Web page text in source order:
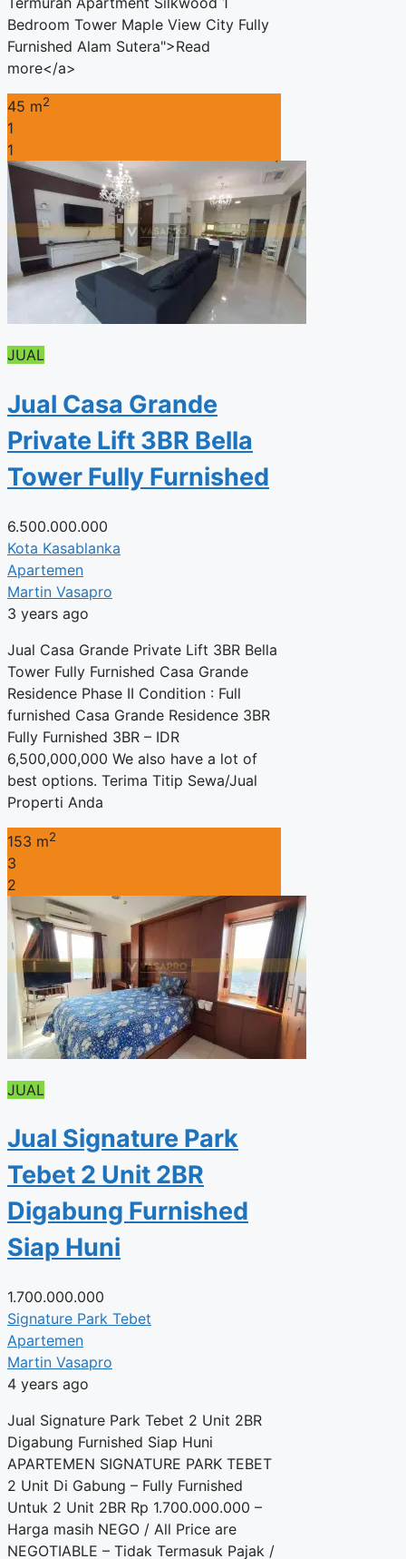
Bedroom Tower Maple View City Fully
Furnished Alam Sutera">Read
more</a>
45 m2
1
1
JUAL
Jual Casa Grande
Private Lift 3BR Bella
Tower Fully Furnished
6.500.000.000
Kota Kasablanka
Apartemen
Martin Vasapro
3 years ago
Jual Casa Grande Private Lift 3BR Bella
Tower Fully Furnished Casa Grande
Residence Phase II Condition : Full
furnished Casa Grande Residence 3BR
Fully Furnished 3BR – IDR
6,500,000,000 We also have a lot of
best options. Terima Titip Sewa/Jual
Properti Anda
153 m2
3
2
JUAL
Jual Signature Park
Tebet 2 Unit 2BR
Digabung Furnished
Siap Huni
1.700.000.000
Signature Park Tebet
Apartemen
Martin Vasapro
4 years ago
Jual Signature Park Tebet 2 Unit 2BR
Digabung Furnished Siap Huni
APARTEMEN SIGNATURE PARK TEBET
2 Unit Di Gabung – Fully Furnished
Untuk 2 Unit 2BR Rp 1.700.000.000 –
Harga masih NEGO / All Price are
NEGOTIABLE – Tidak Termasuk Pajak /